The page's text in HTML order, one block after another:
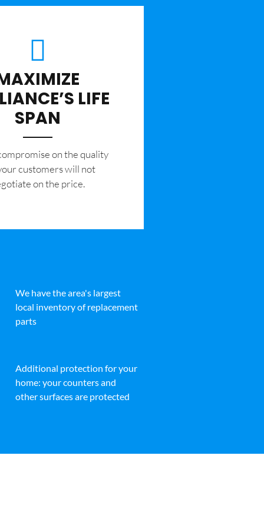
LIFE
SPAN
on the quality
customers will not
on the price.
We have the area's largest
local inventory of replacement
parts
Additional protection for your
home: your counters and
other surfaces are protected